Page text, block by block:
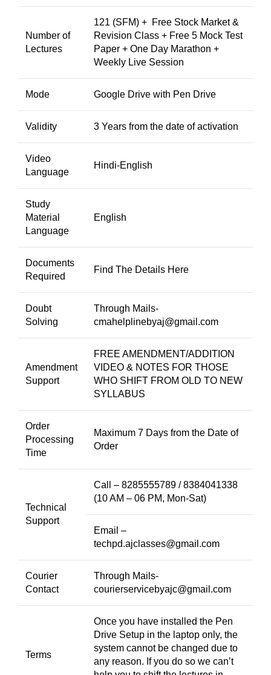
Number of
Lectures
121 (SFM) + Free Stock Market &
Revision Class + Free 5 Mock Test
Paper + One Day Marathon +
Weekly Live Session
Mode Google Drive with Pen Drive
Validity 3 Years from the date of activation
Video
Language
Hindi-English
Study
Material
Language
English
Documents
Required
Find The Details Here
Doubt
Solving
Through Mails-
cmahelplinebyaj@gmail.com
Amendment
Support
FREE AMENDMENT/ADDITION
VIDEO & NOTES FOR THOSE
WHO SHIFT FROM OLD TO NEW
SYLLABUS
Order
Processing
Time
Maximum 7 Days from the Date of
Order
Technical
Support
Call – 8285555789 / 8384041338
(10 AM – 06 PM, Mon-Sat)
Email –
techpd.ajclasses@gmail.com
Courier
Contact
Through Mails-
courierservicebyajc@gmail.com
Terms
Once you have installed the Pen
Drive Setup in the laptop only, the
system cannot be changed due to
any reason. If you do so we can’t